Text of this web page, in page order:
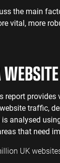
the main
vital, more
report
traffic,
analysed
that need